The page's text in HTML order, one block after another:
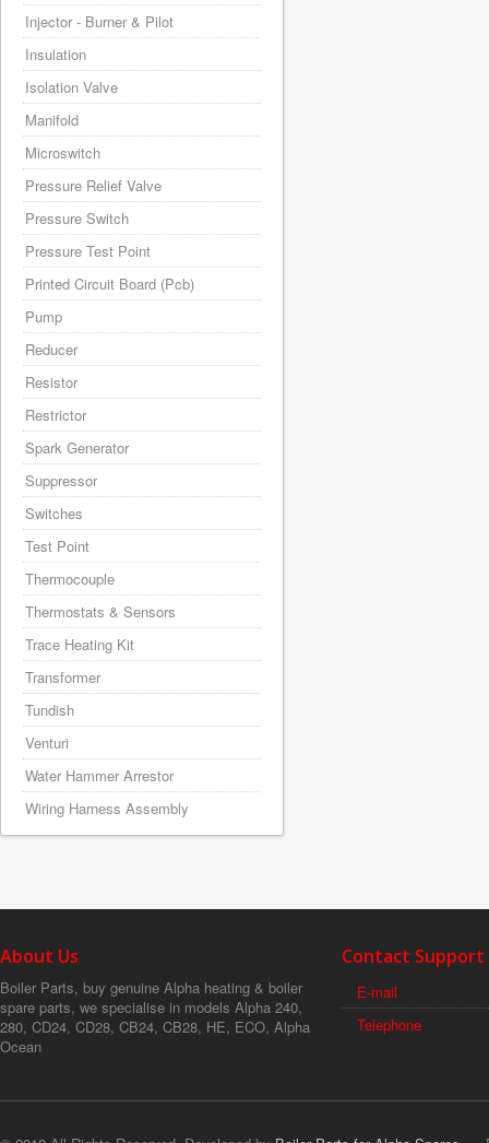
Injector - Burner & Pilot
Insulation
Isolation Valve
Manifold
Microswitch
Pressure Relief Valve
Pressure Switch
Pressure Test Point
Printed Circuit Board (Pcb)
Pump
Reducer
Resistor
Restrictor
Spark Generator
Suppressor
Switches
Test Point
Thermocouple
Thermostats & Sensors
Trace Heating Kit
Transformer
Tundish
Venturi
Water Hammer Arrestor
Wiring Harness Assembly
About Us
Boiler Parts, buy genuine Alpha heating & boiler
spare parts, we specialise in models Alpha 240,
280, CD24, CD28, CB24, CB28, HE, ECO, Alpha
Ocean
Contact Support
E-mail
Telephone